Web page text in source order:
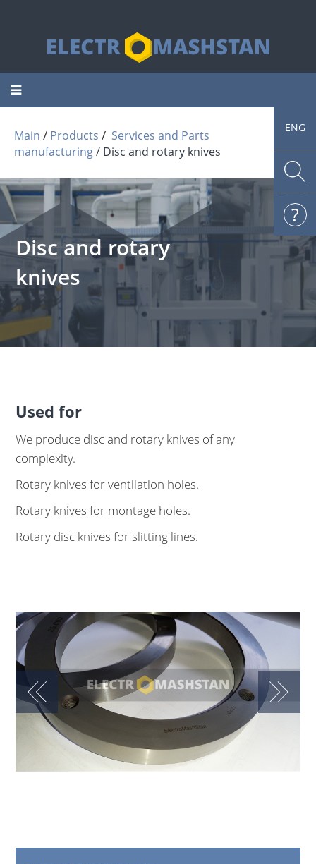
ENG
navigation
Main / Products / Services and Parts
manufacturing
Disc and rotary knives
Disc and rotary
knives
Used for
We produce disc and rotary knives of any
complexity.
Rotary knives for ventilation holes.
Rotary knives for montage holes.
Rotary disc knives for slitting lines.